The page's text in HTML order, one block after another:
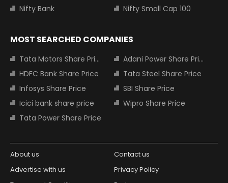
Nifty Bank
Nifty Small Cap 100
MOST SEARCHED COMPANIES
Tata Motors Share Price
Adani Power Share Price
HDFC Bank Share Price
Tata Steel Share Price
Infosys Share Price
SBI Share Price
Icici bank share price
Wipro Share Price
Tata Power Share Price
About us
Contact us
Advertise with us
Privacy Policy